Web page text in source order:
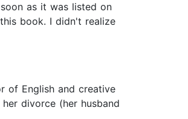
as it was listed on
book. I didn't realize
of English and creative
divorce (her husband